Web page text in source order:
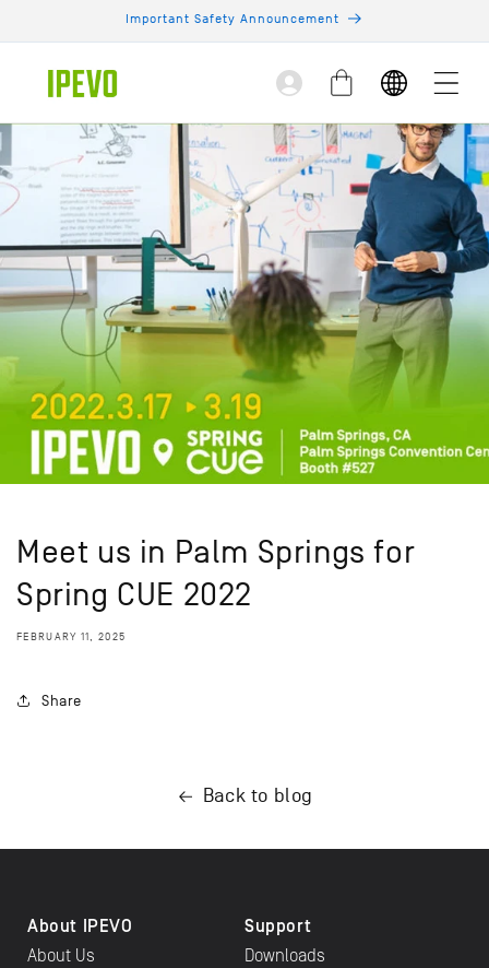
Important Safety Announcement
Log
in
Cart
Meet us in Palm Springs for
Spring CUE 2022
FEBRUARY 11, 2025
Share
Back to blog
About IPEVO
About Us
Support
Downloads